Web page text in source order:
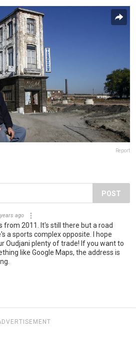
Report
POST
ago
from 2011. It's still there but a road
a sports complex opposite. I hope
Oudjani plenty of trade! If you want to
like Google Maps, the address is